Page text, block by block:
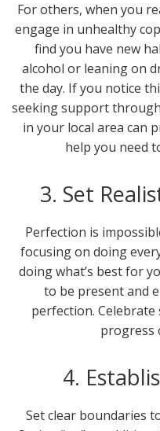
For others, when you
engage in unhealthy
find you have new
alcohol or leaning on
the day. If you notice
seeking support
in your local area can
help you need
3. Set
Perfection is
focusing on doing
doing what’s best for
to be present and
perfection. Celebrate
progress
4.
Set clear boundaries